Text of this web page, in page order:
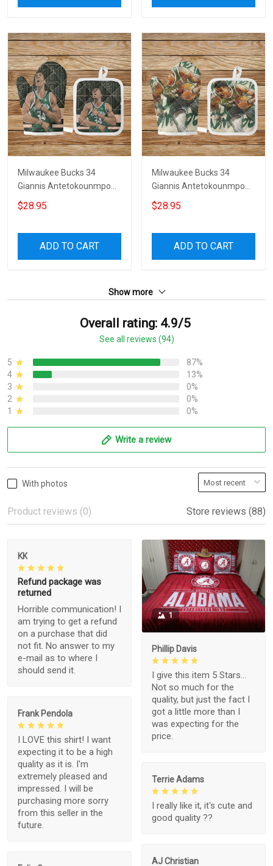
Milwaukee Bucks 34
Giannis Antetokounmpo
v34 Microwave Glove and
Potholder Mat
$28.95
ADD TO CART
Milwaukee Bucks 34
Giannis Antetokounmpo
v29 Microwave Glove and
Potholder Mat
$28.95
ADD TO CART
Show more
Overall rating: 4.9/5
See all reviews (94)
5
87%
4
13%
3
0%
2
0%
1
0%
Write a review
With photos
Product reviews (0) Store reviews (88)
KK
Refund package was
returned
Horrible communication! I
am trying to get a refund
on a purchase that did
not fit. No answer to my
e-mail as to where I
should send it.
1
Phillip Davis
I give this item 5 Stars...
Not so much for the
quality, but just the fact I
got a little more than I
was expecting for the
price.
Frank Pendola
I LOVE this shirt! I want
expecting it to be a high
quality as it is. I'm
extremely pleased and
impressed. I will be
purchasing more sorry
from this seller in the
future.
Terrie Adams
I really like it, it's cute and
good quality ??
AJ Christian